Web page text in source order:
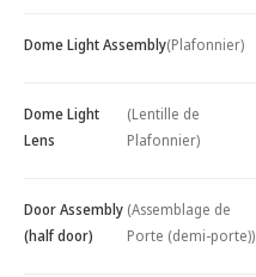
Dome Light Assembly(Plafonnier)
Dome Light
Lens
(Lentille de
Plafonnier)
Door Assembly
(half door)
(Assemblage de
Porte (demi-porte))